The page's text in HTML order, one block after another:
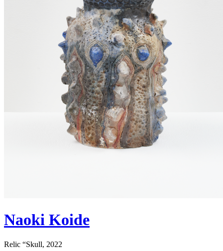
Naoki Koide
Relic “Skull, 2022